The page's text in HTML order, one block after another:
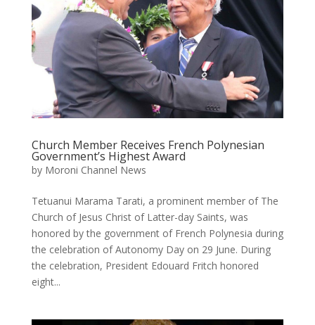
Church Member Receives French Polynesian
Government’s Highest Award
by Moroni Channel News
Tetuanui Marama Tarati, a prominent member of The
Church of Jesus Christ of Latter-day Saints, was
honored by the government of French Polynesia during
the celebration of Autonomy Day on 29 June. During
the celebration, President Edouard Fritch honored
eight...